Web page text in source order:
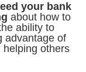
your bank
about how to
ability to
advantage of
helping others